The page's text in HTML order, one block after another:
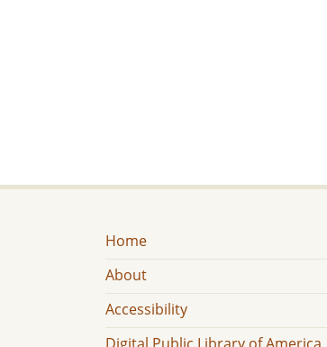
Home
About
Accessibility